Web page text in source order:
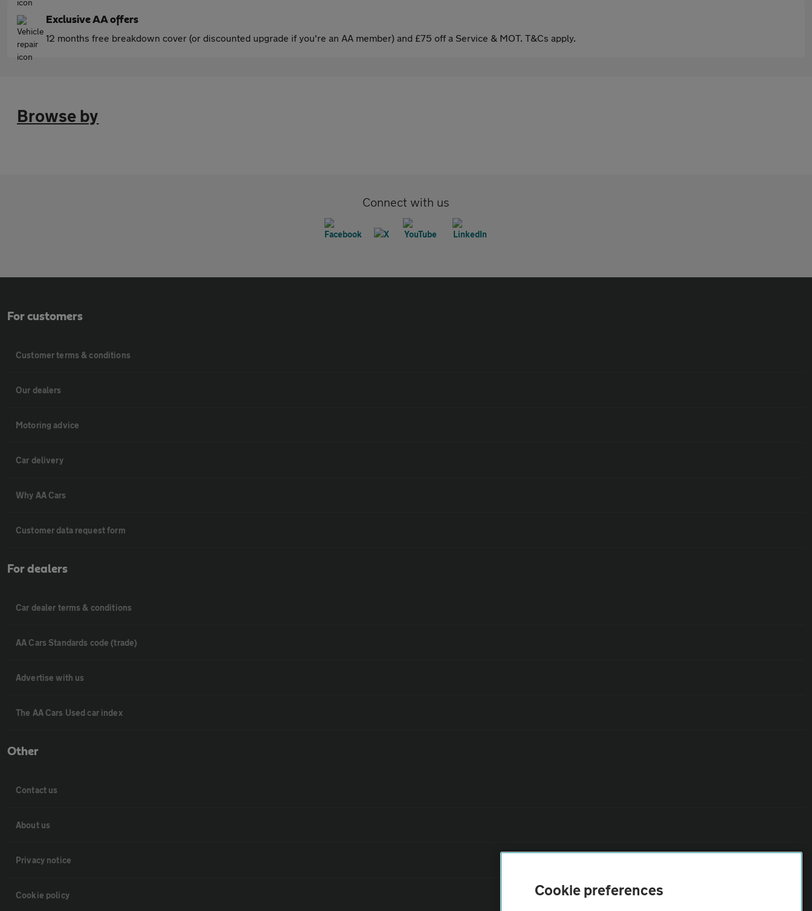
Exclusive AA offers
12 months free breakdown cover (or discounted upgrade if you're an AA member) and £75 off a Service & MOT. T&Cs apply.
Browse by
Connect with us
For customers
Customer terms & conditions
Our dealers
Motoring advice
Car delivery
Why AA Cars
Customer data request form
For dealers
Car dealer terms & conditions
AA Cars Standards code (trade)
Advertise with us
The AA Cars Used car index
Other
Contact us
About us
Privacy notice
Cookie policy Cookie preferences